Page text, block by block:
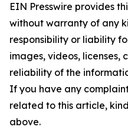
EIN Presswire provides
without warranty of any
responsibility or liability
images, videos, licenses,
reliability of the
If you have any
related to this article,
above.